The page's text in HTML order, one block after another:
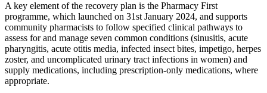
A key element of the recovery plan is the Pharmacy First
programme, which launched on 31st January 2024, and supports
community pharmacists to follow specified clinical pathways to
assess for and manage seven common conditions (sinusitis, acute
pharyngitis, acute otitis media, infected insect bites, impetigo, herpes
zoster, and uncomplicated urinary tract infections in women) and
supply medications, including prescription-only medications, where
appropriate.